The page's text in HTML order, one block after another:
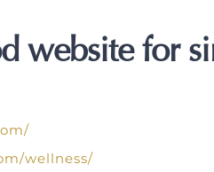
website for
wellness/